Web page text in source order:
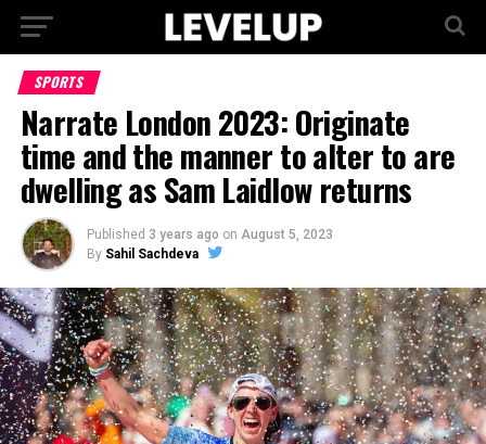
SPORTS
Narrate London 2023: Originate
time and the manner to alter to are
dwelling as Sam Laidlow returns
Published 3 years ago on August 5, 2023
By Sahil Sachdeva